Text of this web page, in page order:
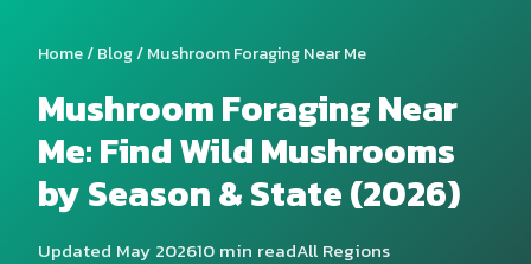
Home/Blog/ Mushroom Foraging Near Me
Mushroom Foraging Near
Me: Find Wild Mushrooms
by Season & State (2026)
Updated May 202610 min readAll Regions